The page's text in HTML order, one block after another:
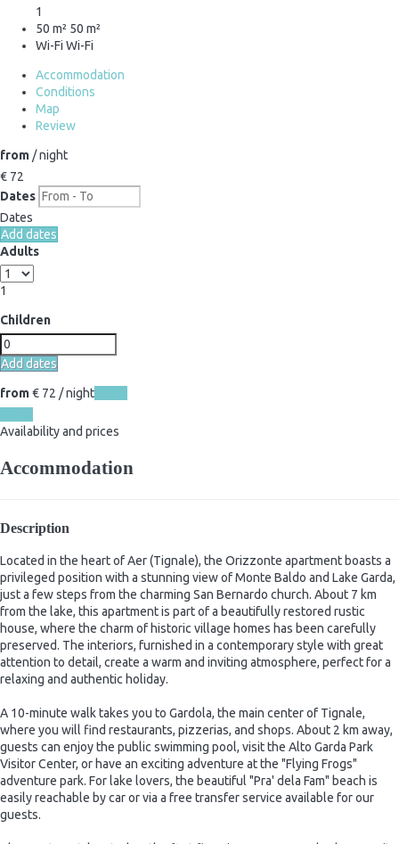
1
50 m² 50 m²
Wi-Fi Wi-Fi
Accommodation
Conditions
Map
Review
from / night
€ 72
Dates
Dates
Add dates
Adults
1
Children
Add dates
from€ 72 / night
Availability and prices
Accommodation
Description
Located in the heart of Aer (Tignale), the Orizzonte apartment boasts a
privileged position with a stunning view of Monte Baldo and Lake Garda,
just a few steps from the charming San Bernardo church. About 7 km
from the lake, this apartment is part of a beautifully restored rustic
house, where the charm of historic village homes has been carefully
preserved. The interiors, furnished in a contemporary style with great
attention to detail, create a warm and inviting atmosphere, perfect for a
relaxing and authentic holiday.
A 10-minute walk takes you to Gardola, the main center of Tignale,
where you will find restaurants, pizzerias, and shops. About 2 km away,
guests can enjoy the public swimming pool, visit the Alto Garda Park
Visitor Center, or have an exciting adventure at the "Flying Frogs"
adventure park. For lake lovers, the beautiful "Pra' dela Fam" beach is
easily reachable by car or via a free transfer service available for our
guests.